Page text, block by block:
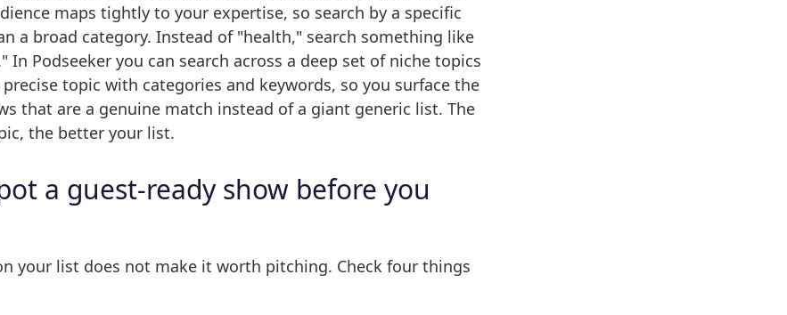
maps tightly to your expertise, so search by a specific
a broad category. Instead of "health," search something like
In Podseeker you can search across a deep set of niche topics
topic with categories and keywords, so you surface the
that are a genuine match instead of a giant generic list. The
the better your list.
a guest-ready show before you
your list does not make it worth pitching. Check four things